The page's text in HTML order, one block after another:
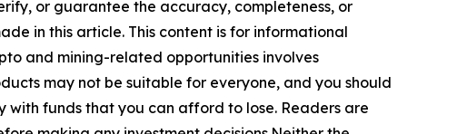
or guarantee the accuracy, completeness, or
in this article. This content is for informational
and mining-related opportunities involves
may not be suitable for everyone, and you should
with funds that you can afford to lose. Readers are